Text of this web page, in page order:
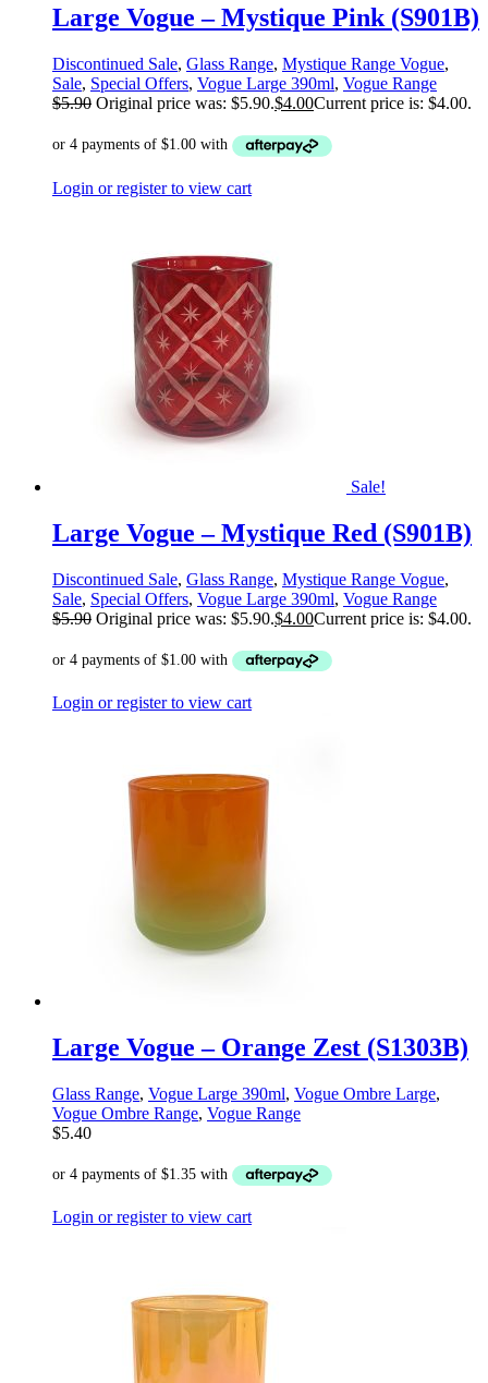
Large Vogue – Mystique Pink (S901B)
Discontinued Sale, Glass Range, Mystique Range Vogue,
Sale, Special Offers, Vogue Large 390ml, Vogue Range
$5.90 Original price was: $5.90.$4.00Current price is: $4.00.
Login or register to view cart
Sale!
Large Vogue – Mystique Red (S901B)
Discontinued Sale, Glass Range, Mystique Range Vogue,
Sale, Special Offers, Vogue Large 390ml, Vogue Range
$5.90 Original price was: $5.90.$4.00Current price is: $4.00.
Login or register to view cart
Large Vogue – Orange Zest (S1303B)
Glass Range, Vogue Large 390ml, Vogue Ombre Large,
Vogue Ombre Range, Vogue Range
$5.40
Login or register to view cart